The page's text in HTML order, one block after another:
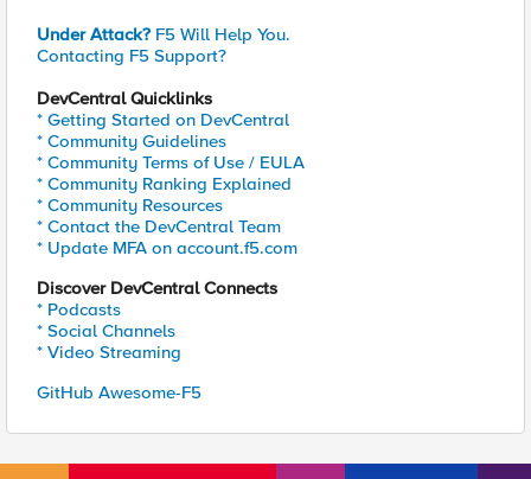
Under Attack? F5 Will Help You.
Contacting F5 Support?
DevCentral Quicklinks
* Getting Started on DevCentral
* Community Guidelines
* Community Terms of Use / EULA
* Community Ranking Explained
* Community Resources
* Contact the DevCentral Team
* Update MFA on account.f5.com
Discover DevCentral Connects
* Podcasts
* Social Channels
* Video Streaming
GitHub Awesome-F5